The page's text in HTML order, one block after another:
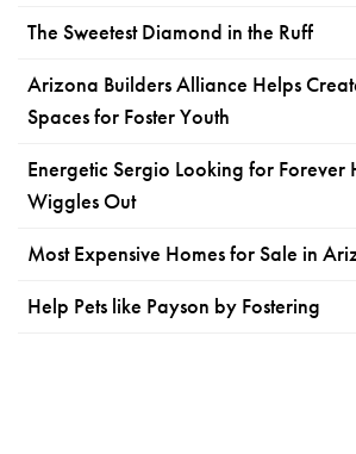
The Sweetest Diamond in the Ruff
Arizona Builders Alliance Helps
Spaces for Foster Youth
Energetic Sergio Looking for Forever
Wiggles Out
Most Expensive Homes for Sale in
Help Pets like Payson by Fostering